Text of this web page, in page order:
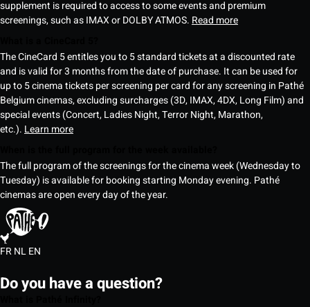
supplement is required to access to some events and premium
screenings, such as IMAX or DOLBY ATMOS. Read more
The CineCard 5 entitles you to 5 standard tickets at a discounted rate
and is valid for 3 months from the date of purchase. It can be used for
up to 5 cinema tickets per screening per card for any screening in Pathé
Belgium cinemas, excluding surcharges (3D, IMAX, 4DX, Long Film) and
special events (Concert, Ladies Night, Terror Night, Marathon,
etc.). Learn more
The full program of the screenings for the cinema week (Wednesday to
Tuesday) is available for booking starting Monday evening. Pathé
cinemas are open every day of the year.
FRNLEN
Do you have a question?